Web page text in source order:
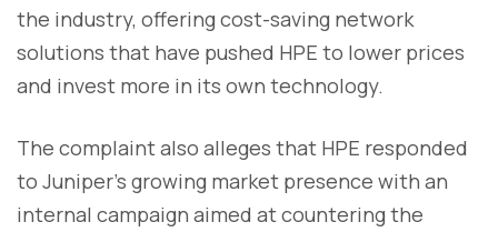
the industry, offering cost-saving network
solutions that have pushed HPE to lower prices
and invest more in its own technology.
The complaint also alleges that HPE responded
to Juniper’s growing market presence with an
internal campaign aimed at countering the